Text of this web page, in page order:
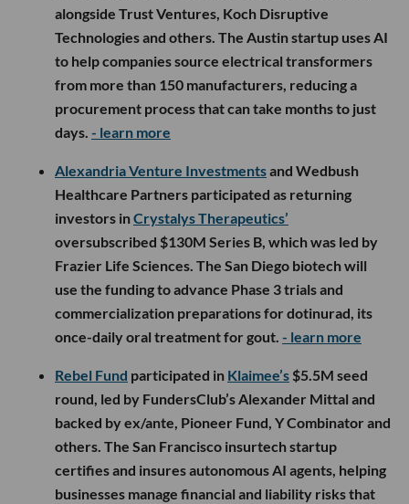
alongside Trust Ventures, Koch Disruptive
Technologies and others. The Austin startup uses AI
to help companies source electrical transformers
from more than 150 manufacturers, reducing a
procurement process that can take months to just
days. - learn more
Alexandria Venture Investmentsand Wedbush
Healthcare Partners participated as returning
investors inCrystalys Therapeutics’
oversubscribed $130M Series B, which was led by
Frazier Life Sciences. The San Diego biotech will
use the funding to advance Phase 3 trials and
commercialization preparations for dotinurad, its
once-daily oral treatment for gout. - learn more
Rebel Fund participated in Klaimee’s $5.5M seed
round, led by FundersClub’s Alexander Mittal and
backed by ex/ante, Pioneer Fund, Y Combinator and
others. The San Francisco insurtech startup
certifies and insures autonomous AI agents, helping
businesses manage financial and liability risks that